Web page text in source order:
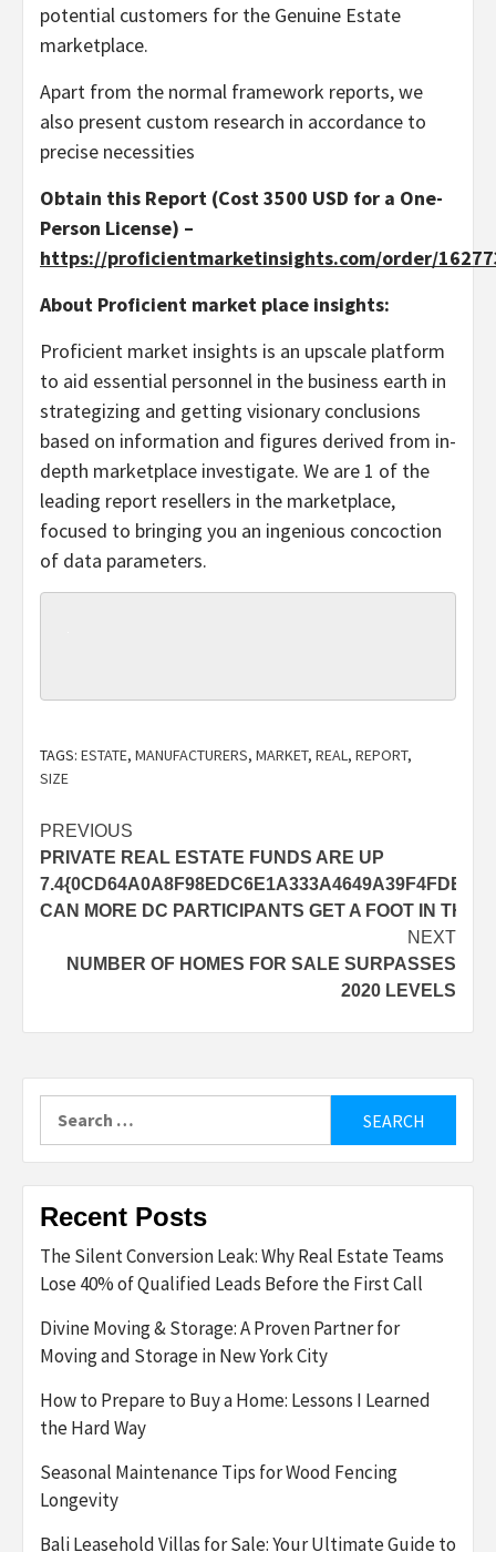
potential customers for the Genuine Estate
marketplace.
Apart from the normal framework reports, we
also present custom research in accordance to
precise necessities
Obtain this Report (Cost 3500 USD for a One-
Person License) –
https://proficientmarketinsights.com/order/
About Proficient market place insights:
Proficient market insights is an upscale platform
to aid essential personnel in the business earth in
strategizing and getting visionary conclusions
based on information and figures derived from in-
depth marketplace investigate. We are 1 of the
leading report resellers in the marketplace,
focused to bringing you an ingenious concoction
of data parameters.
TAGS: ESTATE, MANUFACTURERS, MARKET, REAL, REPORT,
SIZE
Post
navigation
PREVIOUS
PRIVATE REAL ESTATE FUNDS ARE UP
CAN MORE DC PARTICIPANTS GET A FOOT IN THE
NEXT
NUMBER OF HOMES FOR SALE SURPASSES
2020 LEVELS
Recent Posts
The Silent Conversion Leak: Why Real Estate Teams
Lose 40% of Qualified Leads Before the First Call
Divine Moving & Storage: A Proven Partner for
Moving and Storage in New York City
How to Prepare to Buy a Home: Lessons I Learned
the Hard Way
Seasonal Maintenance Tips for Wood Fencing
Longevity
Bali Leasehold Villas for Sale: Your Ultimate Guide to